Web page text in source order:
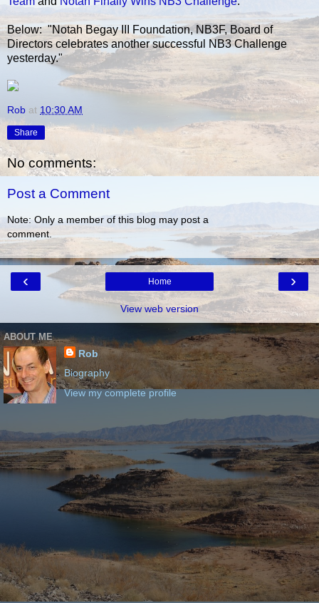
Below: "Notah Begay III Foundation, NB3F, Board of
Directors celebrates another successful NB3 Challenge
yesterday."
Rob at 10:30 AM
Share
No comments:
Post a Comment
Note: Only a member of this blog may post a
comment.
‹ ›
Home
View web version
ABOUT ME
Rob
Biography
View my complete profile